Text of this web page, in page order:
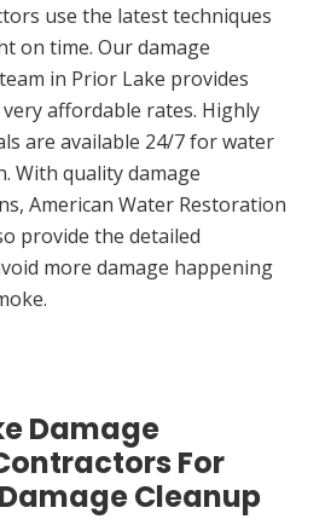
use the latest techniques
on time. Our damage
in Prior Lake provides
affordable rates. Highly
are available 24/7 for water
With quality damage
American Water Restoration
provide the detailed
more damage happening
Damage
For
Cleanup